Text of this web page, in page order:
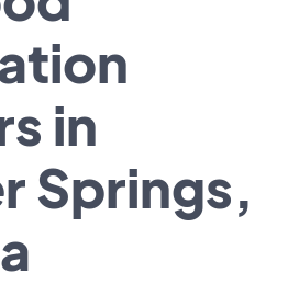
in
Springs,